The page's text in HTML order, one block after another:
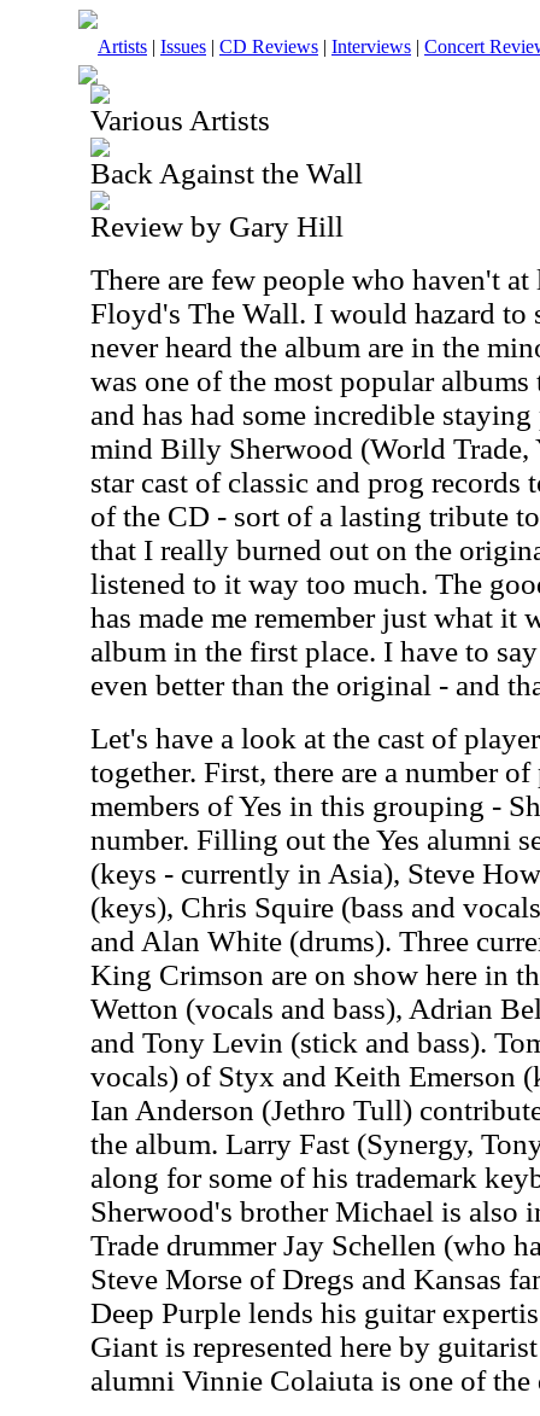
Artists | Issues | CD Reviews | Interviews | Concert
Various Artists
Back Against the Wall
Review by Gary Hill
There are few people who haven't
Floyd's The Wall. I would hazard to
never heard the album are in the
was one of the most popular
and has had some incredible
mind Billy Sherwood (World Trade,
star cast of classic and prog records
of the CD - sort of a lasting tribute
that I really burned out on the
listened to it way too much. The
has made me remember just what it
album in the first place. I have to
even better than the original - and
Let's have a look at the cast of
together. First, there are a number of
members of Yes in this grouping -
number. Filling out the Yes alumni
(keys - currently in Asia), Steve
(keys), Chris Squire (bass and
and Alan White (drums). Three
King Crimson are on show here in
Wetton (vocals and bass), Adrian
and Tony Levin (stick and bass).
vocals) of Styx and Keith Emerson
Ian Anderson (Jethro Tull)
the album. Larry Fast (Synergy,
along for some of his trademark
Sherwood's brother Michael is also
Trade drummer Jay Schellen (who
Steve Morse of Dregs and Kansas
Deep Purple lends his guitar
Giant is represented here by
alumni Vinnie Colaiuta is one of the